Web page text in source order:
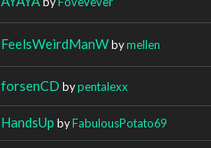
FeelsWeirdManWbymellen
forsenCD bypentalexx
HandsUp byFabulousPotato69